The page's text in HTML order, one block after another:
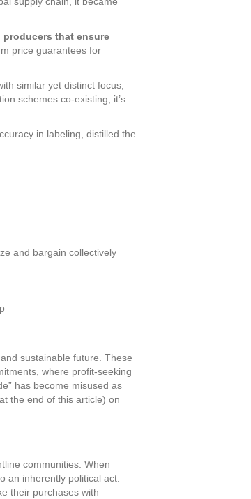
that ensure
price guarantees for
similar yet distinct focus,
schemes co-existing, it’s
in labeling, distilled the
and bargain collectively
sustainable future. These
where profit-seeking
has become misused as
the end of this article) on
communities. When
an inherently political act.
their purchases with